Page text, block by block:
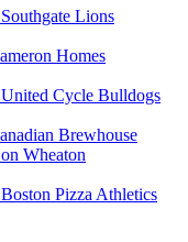
Lions
Homes
Cycle Bulldogs
Brewhouse
Wheaton
Pizza Athletics